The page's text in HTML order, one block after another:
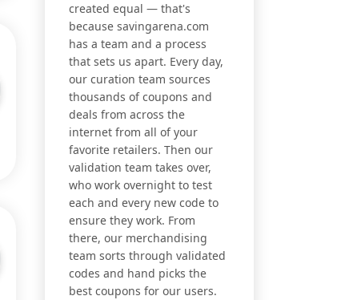
created equal — that's
because savingarena.com
has a team and a process
that sets us apart. Every day,
our curation team sources
thousands of coupons and
deals from across the
internet from all of your
favorite retailers. Then our
validation team takes over,
who work overnight to test
each and every new code to
ensure they work. From
there, our merchandising
team sorts through validated
codes and hand picks the
best coupons for our users.